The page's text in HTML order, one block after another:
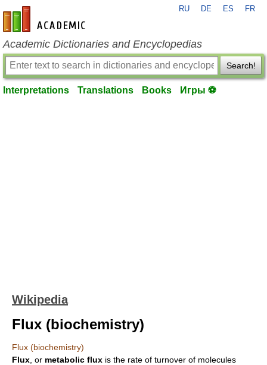
en-academic.com
RU DE ES FR
Academic Dictionaries and Encyclopedias
Search!
Interpretations Translations Books Игры ⚽
Wikipedia
Flux (biochemistry)
Flux (biochemistry)
Flux , or metabolic flux is the rate of turnover of molecules